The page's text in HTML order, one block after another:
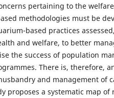
pertaining to the
methodologies must be
based practices
and welfare, to better
the success of population
There is, therefore,
and management of
proposes a systematic map of